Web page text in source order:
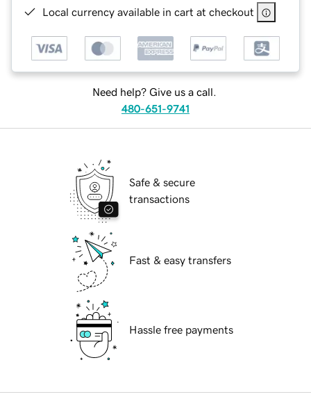
Local currency available in cart at checkout
Need help? Give us a call.
480-651-9741
Safe & secure
transactions
Fast & easy transfers
Hassle free payments